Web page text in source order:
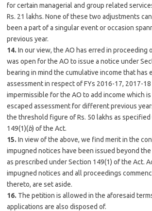
for certain managerial and group related
Rs. 21 lakhs. None of these two adjustments
been a part of a singular event or occasion
previous year.
14. In our view, the AO has erred in proceeding
was open for the AO to issue a notice under
bearing in mind the cumulative income that has
assessment in respect of FYs 2016-17, 2017-
impermissible for the AO to add income which
escaped assessment for different previous
the threshold figure of Rs. 50 lakhs as
149(1)(b) of the Act.
15. In view of the above, we find merit in the
impugned notices have been issued beyond
as prescribed under Section 149(1) of the Act.
impugned notices and all proceedings
thereto, are set aside.
16. The petition is allowed in the aforesaid
applications are also disposed of.